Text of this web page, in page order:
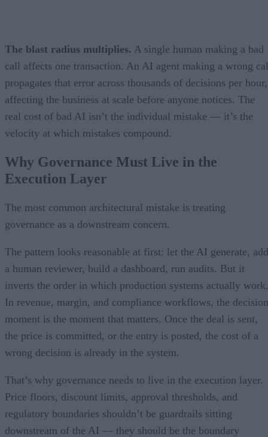
The blast radius multiplies. A single human making a bad
call affects one transaction. An AI agent making a wrong
propagates that error across thousands of decisions per hour,
affecting the business at scale before anyone notices. The
real cost of bad AI isn’t the individual mistake — it’s the
velocity at which mistakes compound.
Why Governance Must Live in the
Execution Layer
The most common architectural mistake is treating
governance as a downstream concern.
The pattern looks reasonable at first: let the AI generate, add
a human reviewer, build a dashboard, run audits. But it
inverts the order in which production systems actually work.
In revenue, margin, and compliance workflows, the decision
moment is the moment that matters. Once the deal is sent,
the price is committed, or the entry is posted, the cost of a
wrong decision is already in the system.
That’s why governance needs to live in the execution layer.
Price floors, discount limits, approval thresholds, and
regulatory boundaries shouldn’t be guardrails sitting
downstream of the AI — they should be the boundary